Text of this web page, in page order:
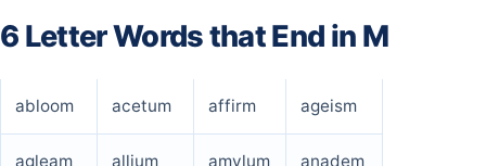
6 Letter Words that End in M
abloom acetum affirm ageism
agleam allium amylum anadem